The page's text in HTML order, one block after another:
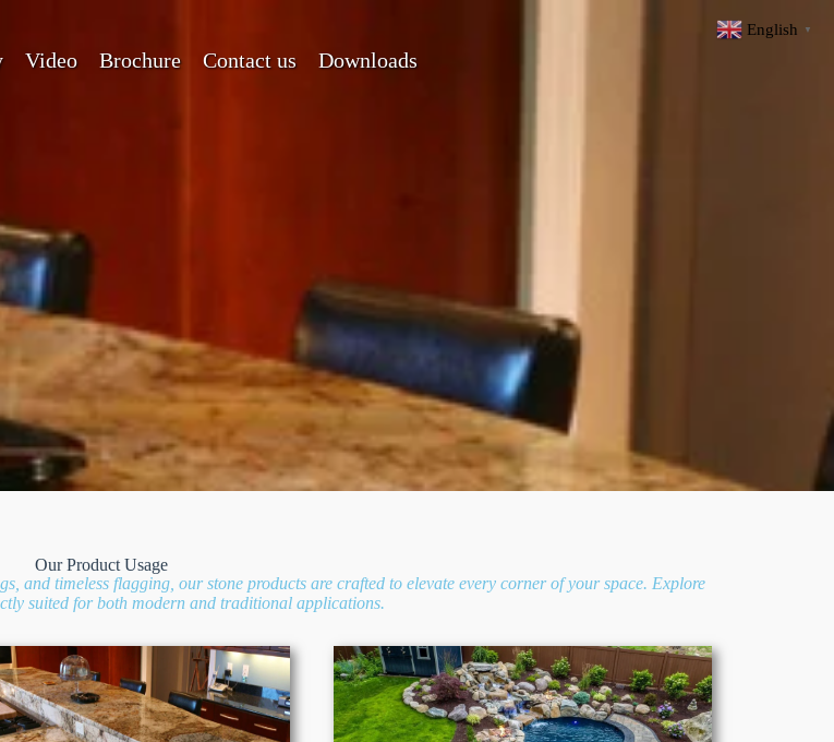
Video Brochure Contact us Downloads
Our Product Usage
and timeless flagging, our stone products are crafted to elevate every corner of your space. Explore
suited for both modern and traditional applications.
English ▼